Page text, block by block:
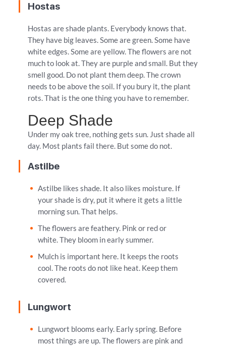
Hostas
Hostas are shade plants. Everybody knows that.
They have big leaves. Some are green. Some have
white edges. Some are yellow. The flowers are not
much to look at. They are purple and small. But they
smell good. Do not plant them deep. The crown
needs to be above the soil. If you bury it, the plant
rots. That is the one thing you have to remember.
Deep Shade
Under my oak tree, nothing gets sun. Just shade all
day. Most plants fail there. But some do not.
Astilbe
Astilbe likes shade. It also likes moisture. If
your shade is dry, put it where it gets a little
morning sun. That helps.
The flowers are feathery. Pink or red or
white. They bloom in early summer.
Mulch is important here. It keeps the roots
cool. The roots do not like heat. Keep them
covered.
Lungwort
Lungwort blooms early. Early spring. Before
most things are up. The flowers are pink and